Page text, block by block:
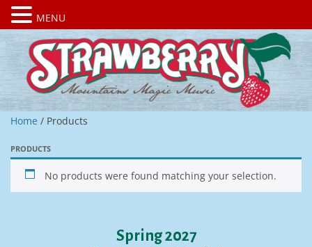
Home / Products
PRODUCTS
No products were found matching your selection.
Spring 2027
MENU